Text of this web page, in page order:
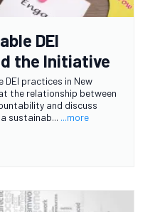
DEI
the Initiative
DEI practices in New
the relationship between
and discuss
sustainab... ...more